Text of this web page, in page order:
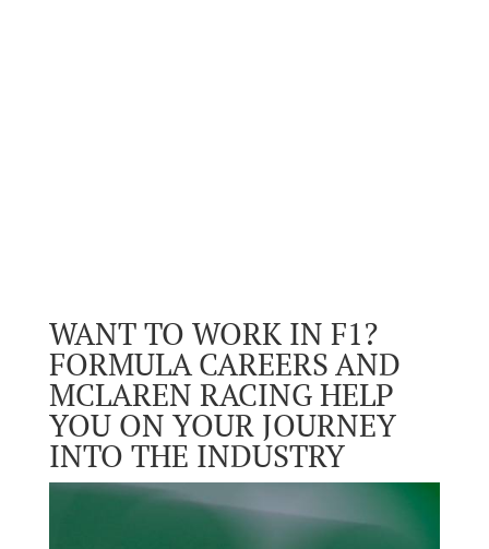
WANT TO WORK IN F1?
FORMULA CAREERS AND
MCLAREN RACING HELP
YOU ON YOUR JOURNEY
INTO THE INDUSTRY